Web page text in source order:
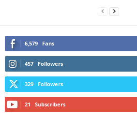
6,579 Fans
457 Followers
329 Followers
21 Subscribers